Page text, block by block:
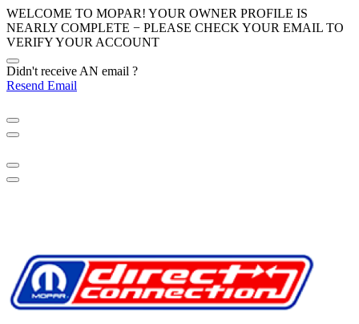
WELCOME TO MOPAR! YOUR OWNER PROFILE IS
NEARLY COMPLETE − PLEASE CHECK YOUR EMAIL TO
VERIFY YOUR ACCOUNT
Didn't receive AN email ?
Resend Email